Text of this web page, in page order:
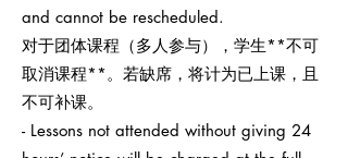
and cannot be rescheduled.
对于团体课程（多人参与），学生**不可
取消课程**。若缺席，将计为已上课，且
不可补课。
- Lessons not attended without giving 24